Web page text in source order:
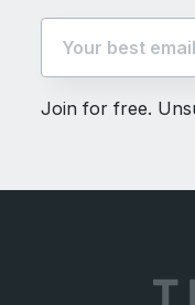
Join for free.